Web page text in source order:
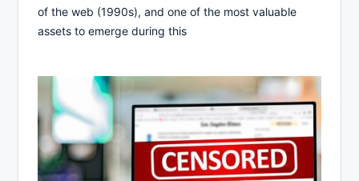
of the web (1990s), and one of the most valuable
assets to emerge during this